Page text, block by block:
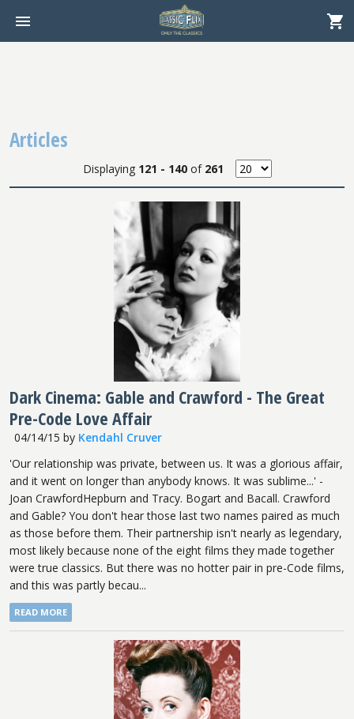
Articles
Displaying 121 - 140of 261
Dark Cinema: Gable and Crawford - The Great
Pre-Code Love Affair
04/14/15 by Kendahl Cruver
'Our relationship was private, between us. It was a glorious affair,
and it went on longer than anybody knows. It was sublime...' -
Joan CrawfordHepburn and Tracy. Bogart and Bacall. Crawford
and Gable? You don't hear those last two names paired as much
as those before them. Their partnership isn't nearly as legendary,
most likely because none of the eight films they made together
were true classics. But there was no hotter pair in pre-Code films,
and this was partly becau...
READ MORE